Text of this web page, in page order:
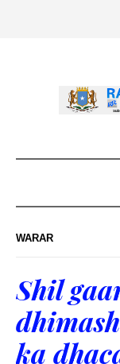
WARAR
Shil
ka